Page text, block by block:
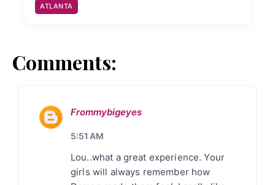
ATLANTA
Comments:
Frommybigeyes
5:51 AM
Lou..what a great experience. Your
girls will always remember how